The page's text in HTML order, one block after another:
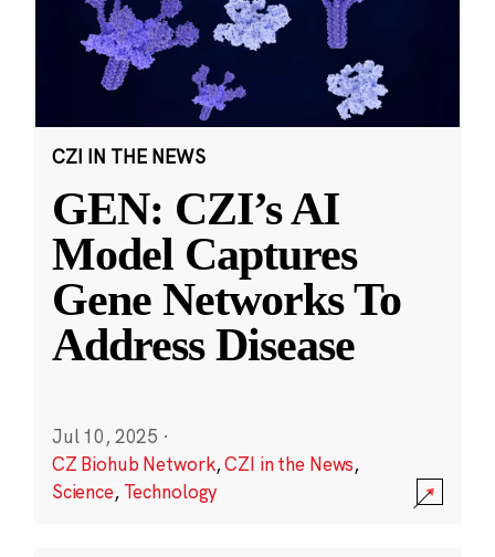
CZI IN THE NEWS
GEN: CZI’s AI
Model Captures
Gene Networks To
Address Disease
Jul 10, 2025 ·
CZ Biohub Network,CZI in the News,
Science, Technology